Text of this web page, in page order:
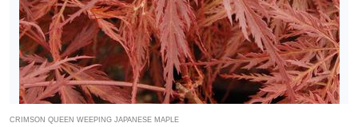
CRIMSON QUEEN WEEPING JAPANESE MAPLE